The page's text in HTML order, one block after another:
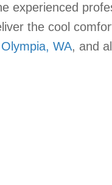
experienced
the cool
Olympia, WA, and